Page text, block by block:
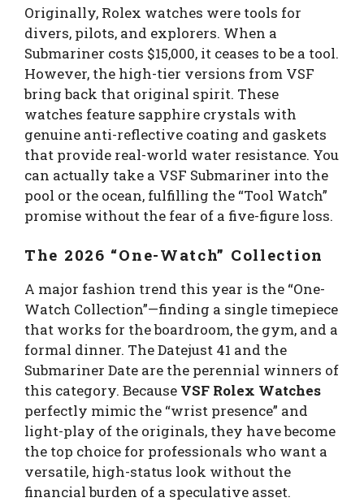
Originally, Rolex watches were tools for
divers, pilots, and explorers. When a
Submariner costs $15,000, it ceases to be a tool.
However, the high-tier versions from VSF
bring back that original spirit. These
watches feature sapphire crystals with
genuine anti-reflective coating and gaskets
that provide real-world water resistance. You
can actually take a VSF Submariner into the
pool or the ocean, fulfilling the “Tool Watch”
promise without the fear of a five-figure loss.
The 2026 “One-Watch” Collection
A major fashion trend this year is the “One-
Watch Collection”—finding a single timepiece
that works for the boardroom, the gym, and a
formal dinner. The Datejust 41 and the
Submariner Date are the perennial winners of
this category. Because VSF Rolex Watches
perfectly mimic the “wrist presence” and
light-play of the originals, they have become
the top choice for professionals who want a
versatile, high-status look without the
financial burden of a speculative asset.